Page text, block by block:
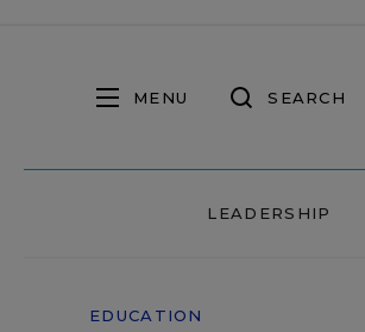
MENU SEARCH
LEADERSHIP
EDUCATION